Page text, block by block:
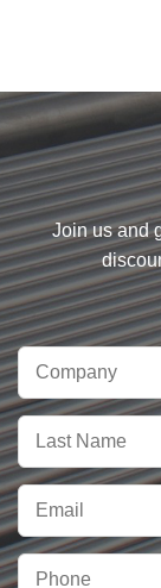
Join us and